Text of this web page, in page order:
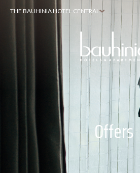
THE BAUHINIA HOTEL CENTRAL
Offers